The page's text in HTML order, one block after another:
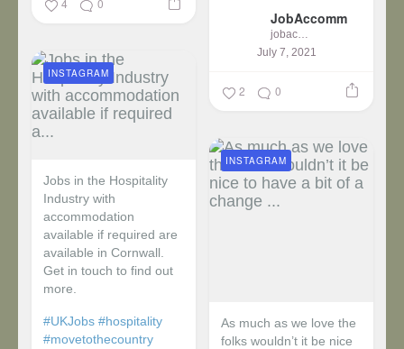
4 0
JobAccomm
jobaccomm
July 7, 2021
2 0
Jobs in the Hospitality
Industry with
accommodation
available if required are
available in Cornwall.
Get in touch to find out
more.
#UKJobs #hospitality
#movetothecountry
INSTAGRAM
As much as we love the
folks wouldn’t it be nice
INSTAGRAM